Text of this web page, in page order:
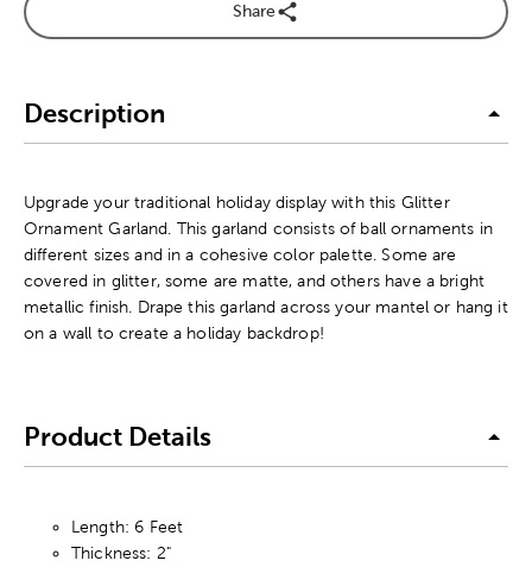
Share
Description
Upgrade your traditional holiday display with this Glitter
Ornament Garland. This garland consists of ball ornaments in
different sizes and in a cohesive color palette. Some are
covered in glitter, some are matte, and others have a bright
metallic finish. Drape this garland across your mantel or hang it
on a wall to create a holiday backdrop!
Product Details
Length: 6 Feet
Thickness: 2"